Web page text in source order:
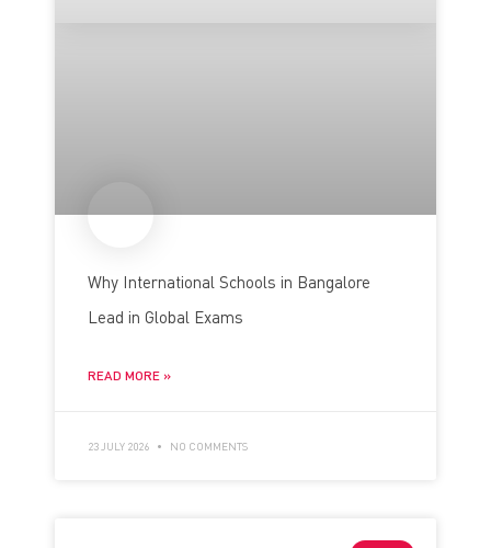
Why International Schools in Bangalore
Lead in Global Exams
READ MORE »
23 JULY 2026 NO COMMENTS